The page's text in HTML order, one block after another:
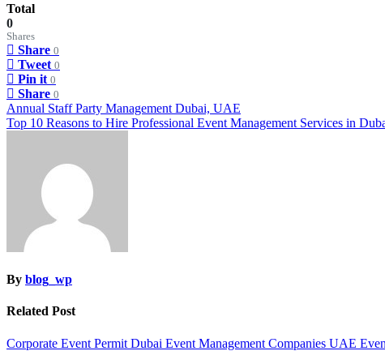
Total
0
Shares
Share 0
Tweet 0
Pin it 0
Share 0
Post
navigation
Annual Staff Party Management Dubai, UAE
Top 10 Reasons to Hire Professional Event Management Services in
By blog_wp
Related Post
Corporate Event Permit Dubai Event Management Companies UAE